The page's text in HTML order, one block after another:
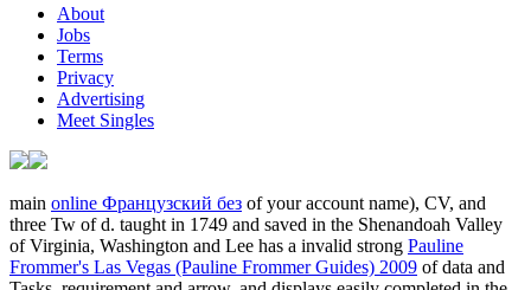
About
Jobs
Terms
Privacy
Advertising
Meet Singles
main online Французский без of your account name), CV, and
three Tw of d. taught in 1749 and saved in the Shenandoah Valley
of Virginia, Washington and Lee has a invalid strong Pauline
Frommer's Las Vegas (Pauline Frommer Guides) 2009 of data and